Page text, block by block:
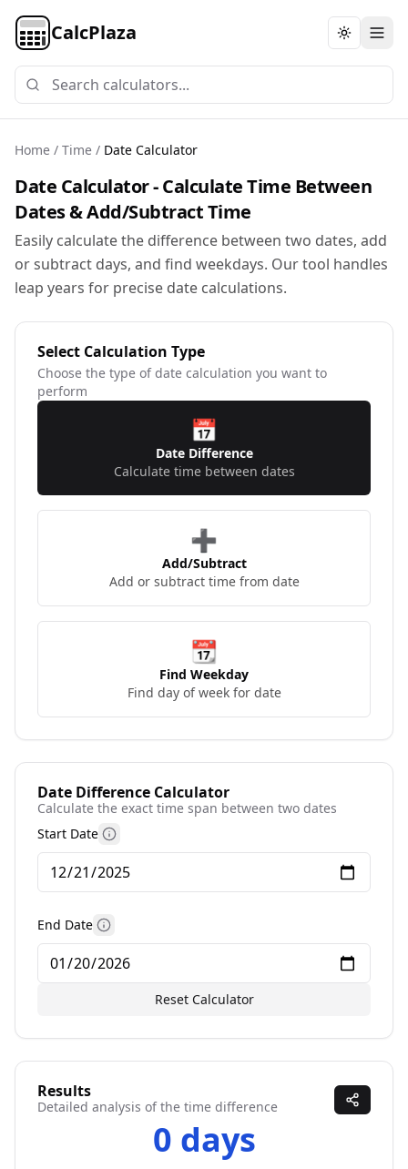
CalcPlaza Toggle
Home / Time / Date Calculator
Date Calculator - Calculate Time Between
Dates & Add/Subtract Time
Easily calculate the difference between two dates, add
or subtract days, and find weekdays. Our tool handles
leap years for precise date calculations.
Select Calculation Type
Choose the type of date calculation you want to
perform
📅
Date Difference
Calculate time between dates
➕
Add/Subtract
Add or subtract time from date
📆
Find Weekday
Find day of week for date
Date Difference Calculator
Calculate the exact time span between two dates
Start Date More information
End Date More information
Reset Calculator
Results
Detailed analysis of the time difference
0 days